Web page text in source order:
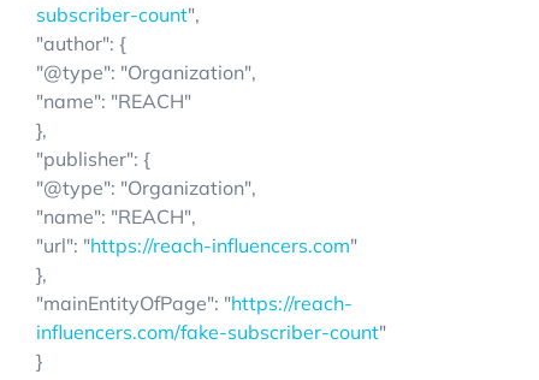
subscriber-count",
"author": {
"@type": "Organization",
"name": "REACH"
},
"publisher": {
"@type": "Organization",
"name": "REACH",
"url": "https://reach-influencers.com"
},
"mainEntityOfPage": "https://reach-
influencers.com/fake-subscriber-count"
}